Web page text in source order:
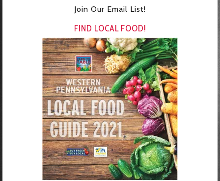
Join Our Email List!
FIND LOCAL FOOD!